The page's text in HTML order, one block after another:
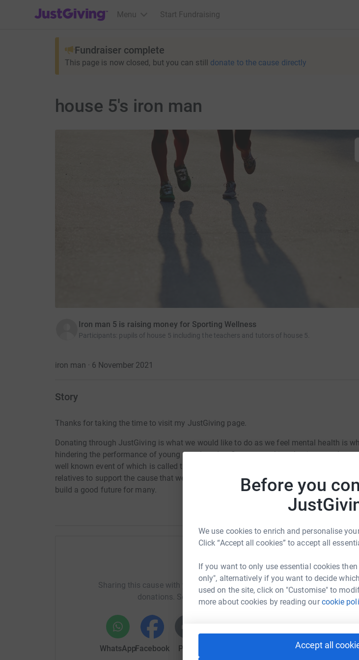
Before you
We use cookies to enrich and personalise
Click “Accept all cookies” to accept all
If you want to only use essential cookies
only", alternatively if you want to decide
used on the site, click on "Customise" to
more about cookies by reading ourcookie
Accept all
JustGiving’s homepage
Menu Start Fundraising
Fundraiser complete
This page is now closed, but you can still donate to the cause directly
house 5's iron man
Iron man 5 is raising money for Sporting Wellness
Participants: pupils of house 5 including the teachers and tutors of house 5.
iron man · 6 November 2021
Story
Thanks for taking the time to visit my JustGiving page.
Donating through JustGiving is what we would like to do as we feel mental health is
hindering the performance of young people today. So we are taking the time to take
well known event of which is called the iron man. We would love for parents, students
relatives to support the cause that we think could benefit the youth in a way that could
build a good future for many.
Help Iron man 5
Sharing this cause with your network could help raise up to 5x more in
donations. Select a platform to make it happen:
WhatsAppFacebook Print Email